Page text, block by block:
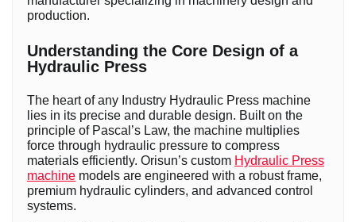
production.
Understanding the Core Design of a
Hydraulic Press
The heart of any Industry Hydraulic Press machine
lies in its precise and durable design. Built on the
principle of Pascal’s Law, the machine multiplies
force through hydraulic pressure to compress
materials efficiently. Orisun’s custom Hydraulic Press
machine models are engineered with a robust frame,
premium hydraulic cylinders, and advanced control
systems.